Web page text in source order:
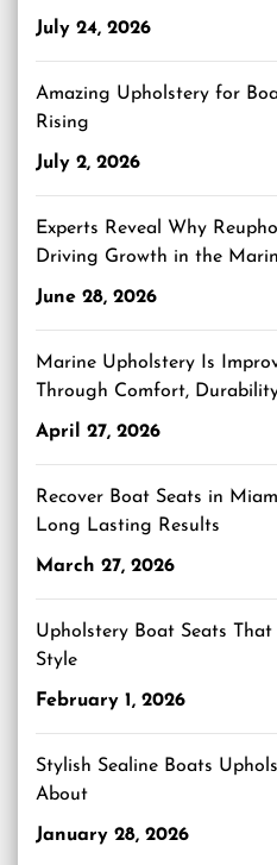
July 24, 2026
Amazing Upholstery for
Rising
July 2, 2026
Experts Reveal Why
Driving Growth in the
June 28, 2026
Marine Upholstery Is
Through Comfort,
April 27, 2026
Recover Boat Seats in
Long Lasting Results
March 27, 2026
Upholstery Boat Seats
Style
February 1, 2026
Stylish Sealine Boats
About
January 28, 2026